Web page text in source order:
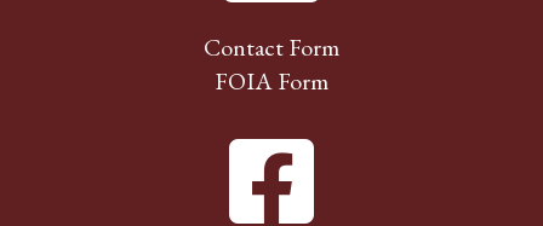
Contact Form
FOIA Form